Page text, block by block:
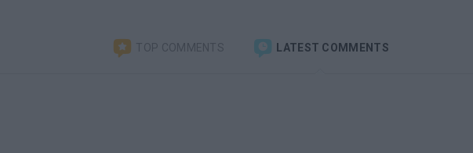
TOP COMMENTS LATEST COMMENTS